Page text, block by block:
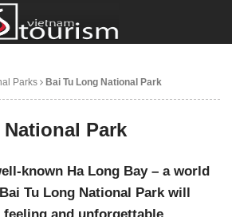
Parks Bai Tu Long National Park
Park
known Ha Long Bay – a world
Tu Long National Park will